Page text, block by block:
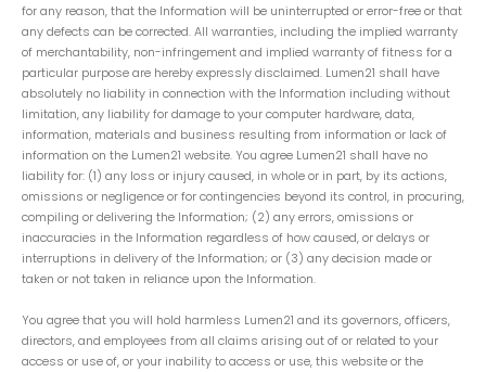
for any reason, that the Information will be uninterrupted or error-free or that
any defects can be corrected. All warranties, including the implied warranty
of merchantability, non-infringement and implied warranty of fitness for a
particular purpose are hereby expressly disclaimed. Lumen21 shall have
absolutely no liability in connection with the Information including without
limitation, any liability for damage to your computer hardware, data,
information, materials and business resulting from information or lack of
information on the Lumen21 website. You agree Lumen21 shall have no
liability for: (1) any loss or injury caused, in whole or in part, by its actions,
omissions or negligence or for contingencies beyond its control, in procuring,
compiling or delivering the Information; (2) any errors, omissions or
inaccuracies in the Information regardless of how caused, or delays or
interruptions in delivery of the Information; or (3) any decision made or
taken or not taken in reliance upon the Information.
You agree that you will hold harmless Lumen21 and its governors, officers,
directors, and employees from all claims arising out of or related to your
access or use of, or your inability to access or use, this website or the